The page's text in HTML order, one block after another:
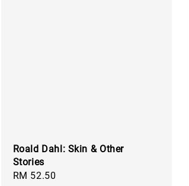
Roald Dahl: Skin & Other
Stories
Regular
RM 52.50